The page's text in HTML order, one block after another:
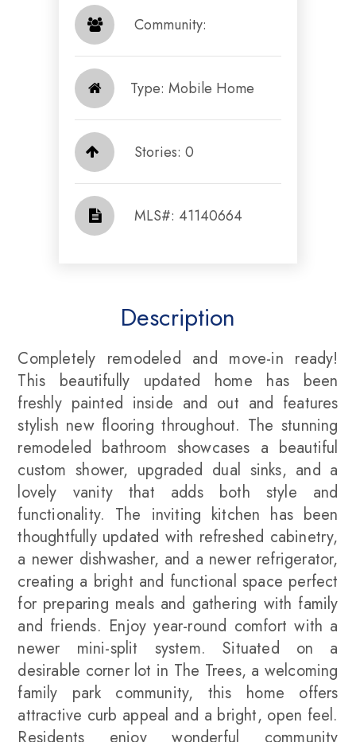
​​​​​​​ Community: ​​​​​​​
Type: Mobile Home
Stories: 0
​​​​​​​​​​​​​​ MLS#: 41140664​​​​​​​
Description
Completely remodeled and move-in ready!
This beautifully updated home has been
freshly painted inside and out and features
stylish new flooring throughout. The stunning
remodeled bathroom showcases a beautiful
custom shower, upgraded dual sinks, and a
lovely vanity that adds both style and
functionality. The inviting kitchen has been
thoughtfully updated with refreshed cabinetry,
a newer dishwasher, and a newer refrigerator,
creating a bright and functional space perfect
for preparing meals and gathering with family
and friends. Enjoy year-round comfort with a
newer mini-split system. Situated on a
desirable corner lot in The Trees, a welcoming
family park community, this home offers
attractive curb appeal and a bright, open feel.